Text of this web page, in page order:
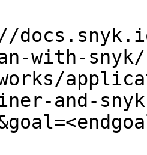
with-
and-